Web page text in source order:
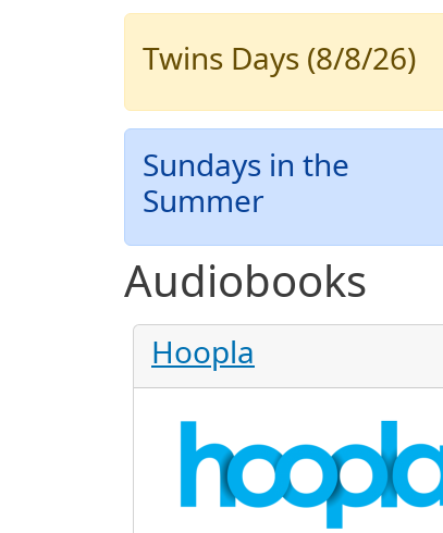
Twins Days (8/8/26)
Sundays in the
Summer
Audiobooks
Hoopla